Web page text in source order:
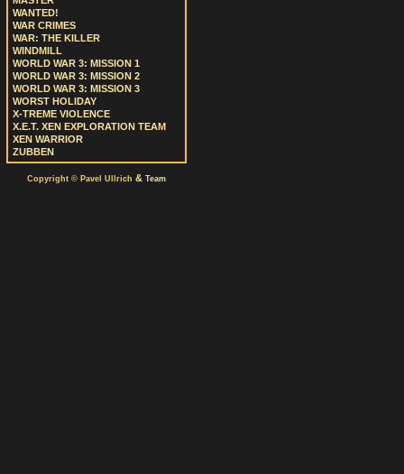
WANTED!
WAR CRIMES
WAR: THE KILLER
WINDMILL
WORLD WAR 3: MISSION 1
WORLD WAR 3: MISSION 2
WORLD WAR 3: MISSION 3
WORST HOLIDAY
X-TREME VIOLENCE
X.E.T. XEN EXPLORATION TEAM
XEN WARRIOR
ZUBBEN
Copyright © Pavel Ullrich & Team